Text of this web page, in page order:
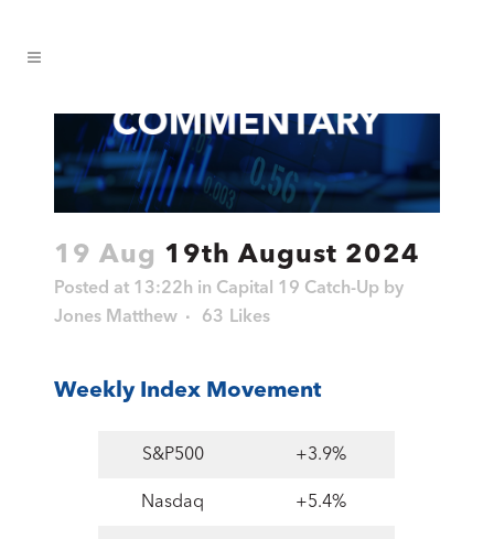
19 Aug 19th August 2024
Posted at 13:22h in Capital 19 Catch-Up by
Jones Matthew
63 Likes
Weekly Index Movement
S&P500 +3.9%
Nasdaq +5.4%